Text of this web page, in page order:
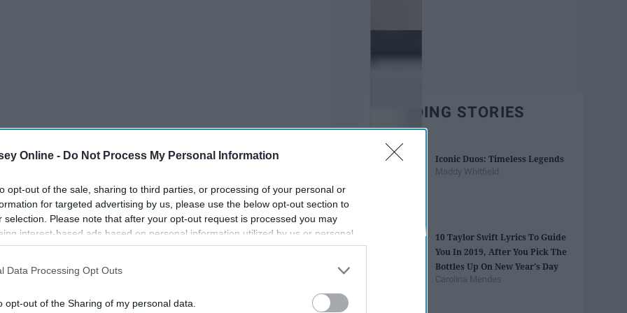
Online - Do Not Process My Personal Information
opt-out of the sale, sharing to third parties, or processing of your personal or
for targeted advertising by us, please use the below opt-out section to
selection. Please note that after your opt-out request is processed you may
interest-based ads based on personal information utilized by us or personal
to third parties prior to your opt-out. You may separately opt-out of the
This information may also be disclosed by us to third parties on the
IAB’s List of
Data Processing Opt Outs
opt-out of the Sharing of my personal data.
budget all planned out for your spouse, your parents,
your in-laws and your best friends...only to realize
to acknowledge for the holidays? Treats for my co-
TRENDING STORIES
Iconic Duos: Timeless Legends
Maddy Whitfield
10 Taylor Swift Lyrics To Guide
You In 2019, After You Pick The
Bottles Up On New Year's Day
Carolina Mendes